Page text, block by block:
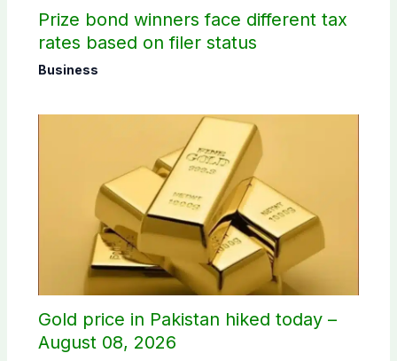
Prize bond winners face different tax
rates based on filer status
Business
Gold price in Pakistan hiked today –
August 08, 2026